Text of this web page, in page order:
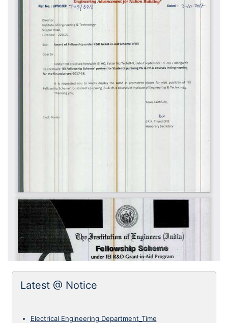
Latest @ Notice
Electrical Engineering Department_Time